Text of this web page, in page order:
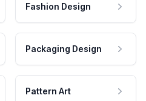
Fashion Design
Packaging Design
Pattern Art